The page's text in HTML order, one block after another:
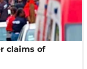
claims of